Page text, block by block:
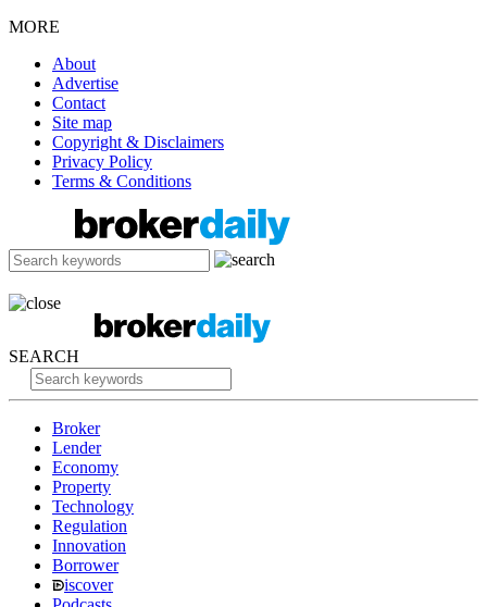
MORE
About
Advertise
Contact
Site map
Copyright & Disclaimers
Privacy Policy
Terms & Conditions
SEARCH
Broker
Lender
Economy
Property
Technology
Regulation
Innovation
Borrower
iscover